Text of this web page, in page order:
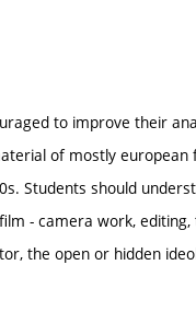
to improve their
of mostly european
Students should
- camera work,
the open or hidden